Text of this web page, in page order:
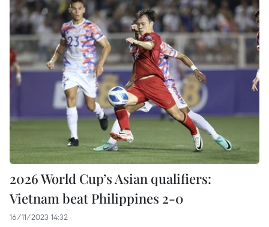
2026 World Cup’s Asian qualifiers:
Vietnam beat Philippines 2-0
16/11/2023 14:32